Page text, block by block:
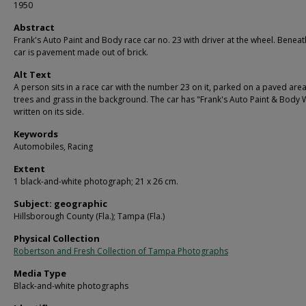
1950
Abstract
Frank's Auto Paint and Body race car no. 23 with driver at the wheel.
car is pavement made out of brick.
Alt Text
A person sits in a race car with the number 23 on it, parked on a paved
trees and grass in the background. The car has "Frank's Auto Paint & Body
written on its side.
Keywords
Automobiles, Racing
Extent
1 black-and-white photograph; 21 x 26 cm.
Subject: geographic
Hillsborough County (Fla.); Tampa (Fla.)
Physical Collection
Robertson and Fresh Collection of Tampa Photographs
Media Type
Black-and-white photographs